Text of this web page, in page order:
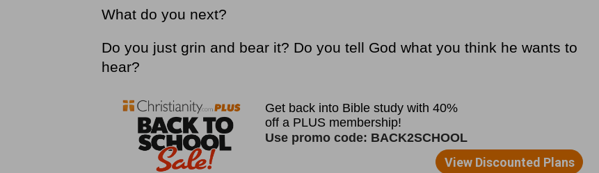
What do you next?
Do you just grin and bear it? Do you tell God what you think he wants to
hear?